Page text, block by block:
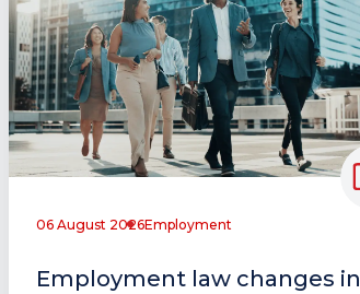
06 August 2026Employment
Employment law changes in